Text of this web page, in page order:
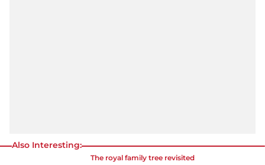
Also Interesting:
The royal family tree revisited